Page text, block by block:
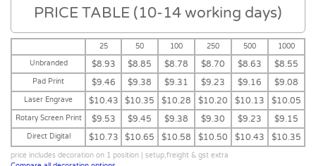
PRICE TABLE (10-14 working days)
25 50 100 250 500
1000
Unbranded
$8.93 $8.85 $8.78 $8.70 $8.63 $8.55
Pad Print $9.46 $9.38 $9.31 $9.23 $9.16 $9.08
Laser Engrave $10.43 $10.35 $10.28 $10.20 $10.13 $10.05
Rotary Screen Print $9.53 $9.45 $9.38 $9.30 $9.23 $9.15
Direct Digital $10.73 $10.65 $10.58 $10.50 $10.43 $10.35
price includes decoration on 1 position | setup,freight & gst extra